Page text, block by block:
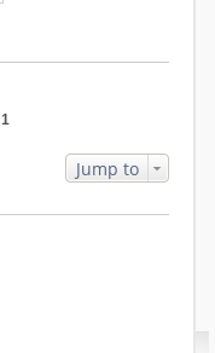
1
Jump to